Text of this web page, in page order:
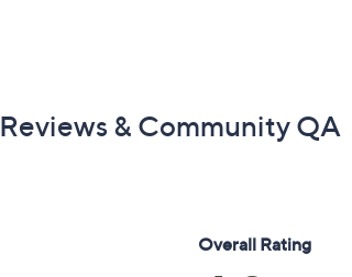
Reviews & Community QA